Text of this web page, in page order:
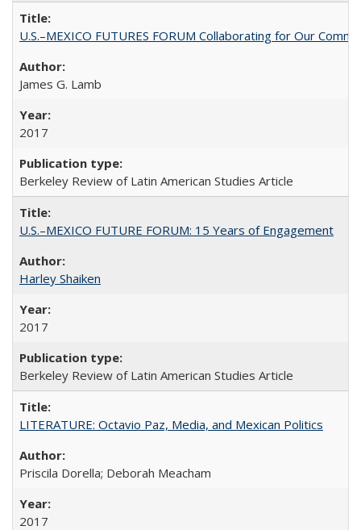
U.S.–MEXICO FUTURES FORUM Collaborating for Our
James G. Lamb
2017
Berkeley Review of Latin American Studies Article
U.S.–MEXICO FUTURE FORUM: 15 Years of Engagement
Harley Shaiken
2017
Berkeley Review of Latin American Studies Article
LITERATURE: Octavio Paz, Media, and Mexican Politics
Priscila Dorella; Deborah Meacham
2017